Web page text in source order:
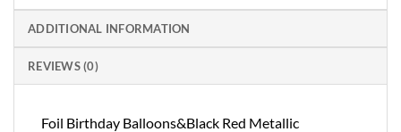
ADDITIONAL INFORMATION
REVIEWS (0)
Foil Birthday Balloons&Black Red Metallic